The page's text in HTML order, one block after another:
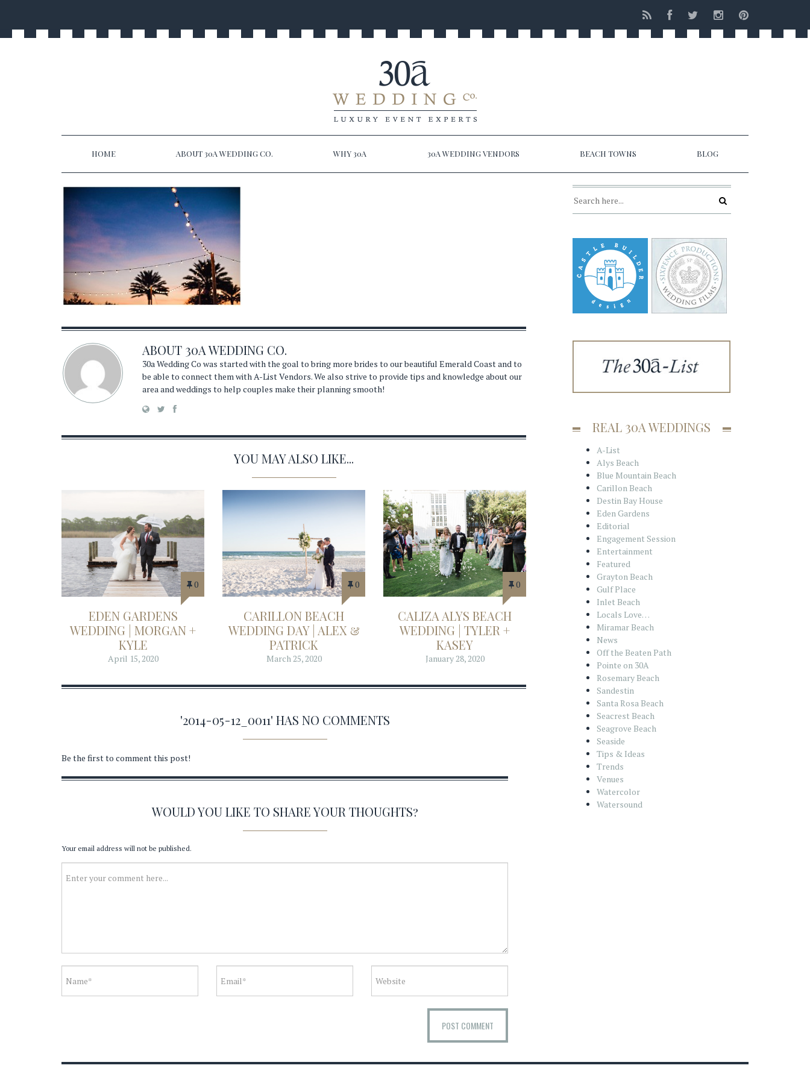
HOME ABOUT 30A WEDDING CO. WHY 30A 30A WEDDING VENDORS BEACH TOWNS BLOG
ABOUT 30A WEDDING CO.
30a Wedding Co was started with the goal to bring more brides to our beautiful Emerald Coast and to
be able to connect them with A-List Vendors. We also strive to provide tips and knowledge about our
area and weddings to help couples make their planning smooth!
YOU MAY ALSO LIKE...
0
EDEN GARDENS
WEDDING | MORGAN +
KYLE
April 15, 2020
0
CARILLON BEACH
WEDDING DAY | ALEX &
PATRICK
March 25, 2020
0
CALIZA ALYS BEACH
WEDDING | TYLER +
KASEY
January 28, 2020
'2014-05-12_0011' HAS NO COMMENTS
Be the first to comment this post!
WOULD YOU LIKE TO SHARE YOUR THOUGHTS?
Your email address will not be published.
REAL 30A WEDDINGS
A-List
Alys Beach
Blue Mountain Beach
Carillon Beach
Destin Bay House
Eden Gardens
Editorial
Engagement Session
Entertainment
Featured
Grayton Beach
Gulf Place
Inlet Beach
Locals Love…
Miramar Beach
News
Off the Beaten Path
Pointe on 30A
Rosemary Beach
Sandestin
Santa Rosa Beach
Seacrest Beach
Seagrove Beach
Seaside
Tips & Ideas
Trends
Venues
Watercolor
Watersound